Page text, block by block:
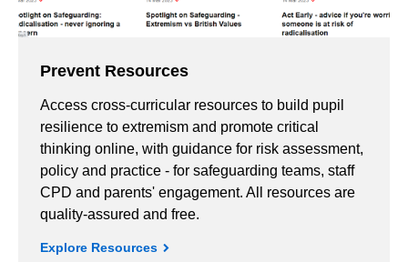
Prevent Resources
Access cross-curricular resources to build pupil
resilience to extremism and promote critical
thinking online, with guidance for risk assessment,
policy and practice - for safeguarding teams, staff
CPD and parents' engagement. All resources are
quality-assured and free.
Explore Resources